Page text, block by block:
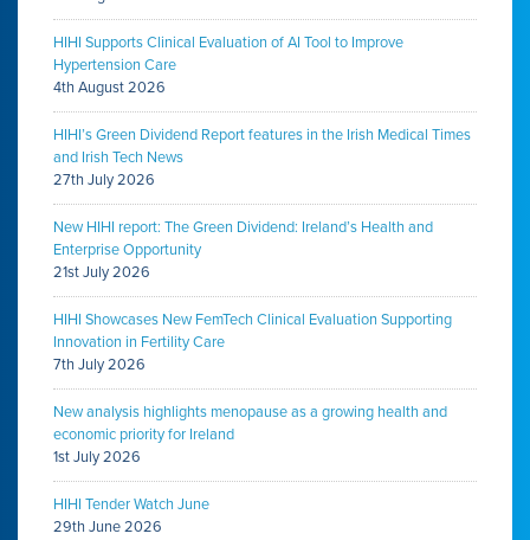
HIHI Supports Clinical Evaluation of AI Tool to Improve
Hypertension Care
4th August 2026
HIHI’s Green Dividend Report features in the Irish Medical Times
and Irish Tech News
27th July 2026
New HIHI report: The Green Dividend: Ireland’s Health and
Enterprise Opportunity
21st July 2026
HIHI Showcases New FemTech Clinical Evaluation Supporting
Innovation in Fertility Care
7th July 2026
New analysis highlights menopause as a growing health and
economic priority for Ireland
1st July 2026
HIHI Tender Watch June
29th June 2026